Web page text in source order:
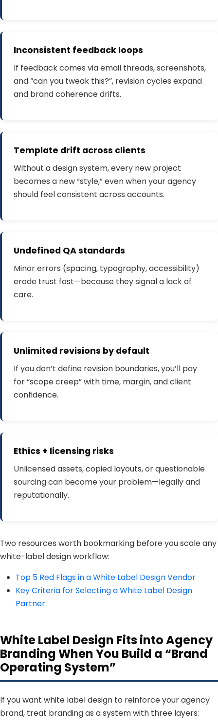
Inconsistent feedback loops
If feedback comes via email threads, screenshots,
and “can you tweak this?”, revision cycles expand
and brand coherence drifts.
Template drift across clients
Without a design system, every new project
becomes a new “style,” even when your agency
should feel consistent across accounts.
Undefined QA standards
Minor errors (spacing, typography, accessibility)
erode trust fast—because they signal a lack of
care.
Unlimited revisions by default
If you don’t define revision boundaries, you’ll pay
for “scope creep” with time, margin, and client
confidence.
Ethics + licensing risks
Unlicensed assets, copied layouts, or questionable
sourcing can become your problem—legally and
reputationally.
Two resources worth bookmarking before you scale any
white-label design workflow:
Top 5 Red Flags in a White Label Design Vendor
Key Criteria for Selecting a White Label Design
Partner
White Label Design Fits into Agency
Branding When You Build a “Brand
Operating System”
If you want white label design to reinforce your agency
brand, treat branding as a system with three layers: